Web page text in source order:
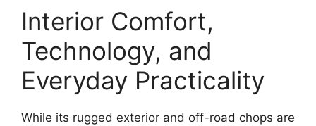
Interior Comfort,
Technology, and
Everyday Practicality
While its rugged exterior and off-road chops are